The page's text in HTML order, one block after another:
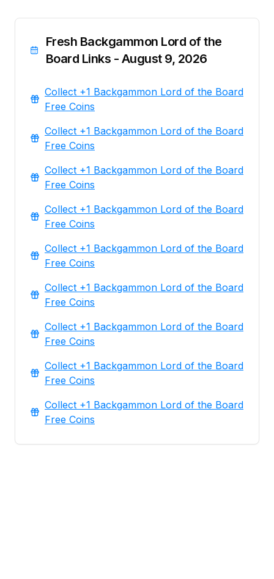
Fresh Backgammon Lord of the
Board Links - August 9, 2026
Collect +1 Backgammon Lord of the Board
Free Coins
Collect +1 Backgammon Lord of the Board
Free Coins
Collect +1 Backgammon Lord of the Board
Free Coins
Collect +1 Backgammon Lord of the Board
Free Coins
Collect +1 Backgammon Lord of the Board
Free Coins
Collect +1 Backgammon Lord of the Board
Free Coins
Collect +1 Backgammon Lord of the Board
Free Coins
Collect +1 Backgammon Lord of the Board
Free Coins
Collect +1 Backgammon Lord of the Board
Free Coins